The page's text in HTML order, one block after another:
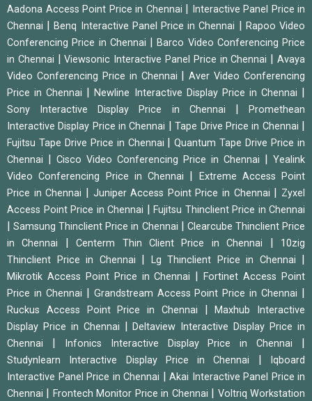
Aadona Access Point Price in Chennai | Interactive Panel Price in
Chennai |Benq Interactive Panel Price in Chennai | Rapoo Video
Conferencing Price in Chennai |Barco Video Conferencing Price
in Chennai |Viewsonic Interactive Panel Price in Chennai |Avaya
Video Conferencing Price in Chennai |Aver Video Conferencing
Price in Chennai |Newline Interactive Display Price in Chennai |
Sony Interactive Display Price in Chennai |Promethean
Interactive Display Price in Chennai |Tape Drive Price in Chennai |
Fujitsu Tape Drive Price in Chennai |Quantum Tape Drive Price in
Chennai | Cisco Video Conferencing Price in Chennai | Yealink
Video Conferencing Price in Chennai |
Extreme Access Point
Price in Chennai | Juniper Access Point Price in Chennai | Zyxel
Access Point Price in Chennai | Fujitsu Thinclient Price in Chennai
|Samsung Thinclient Price in Chennai | Clearcube Thinclient Price
in Chennai |Centerm Thin Client Price in Chennai |
10zig
Thinclient Price in Chennai | Lg Thinclient Price in Chennai |
Mikrotik Access Point Price in Chennai |Fortinet Access Point
Price in Chennai | Grandstream Access Point Price in Chennai |
Ruckus Access Point Price in Chennai |Maxhub Interactive
Display Price in Chennai |Deltaview Interactive Display Price in
Chennai | Infonics Interactive Display Price in Chennai |
Studynlearn Interactive Display Price in Chennai |
Iqboard
Interactive Panel Price in Chennai | Akai Interactive Panel Price in
Chennai | Frontech Monitor Price in Chennai | Voltriq Workstation